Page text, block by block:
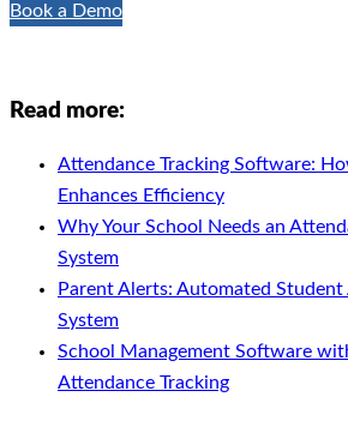
Book a Demo
Read more:
Attendance Tracking Software:
Enhances Efficiency
Why Your School Needs an
System
Parent Alerts: Automated
System
School Management Software
Attendance Tracking